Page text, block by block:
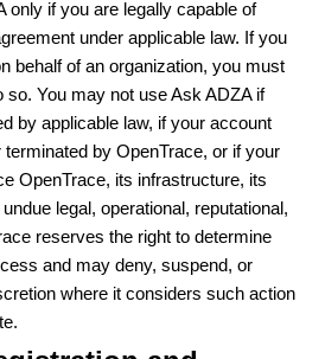
only if you are legally capable of
under applicable law. If you
behalf of an organization, you must
so. You may not use Ask ADZA if
by applicable law, if your account
by OpenTrace, or if your
OpenTrace, its infrastructure, its
legal, operational, reputational,
reserves the right to determine
and may deny, suspend, or
where it considers such action